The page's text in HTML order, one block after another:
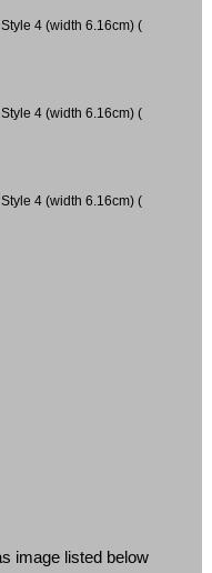
4 (width 6.16cm) (
4 (width 6.16cm) (
4 (width 6.16cm) (
image listed below